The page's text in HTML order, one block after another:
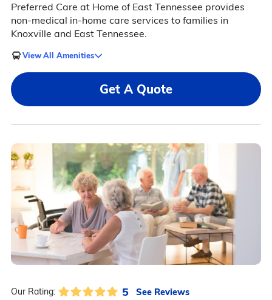
Preferred Care at Home of East Tennessee provides
non-medical in-home care services to families in
Knoxville and East Tennessee.
View All Amenities
Get A Quote
Our Rating: 5 See Reviews